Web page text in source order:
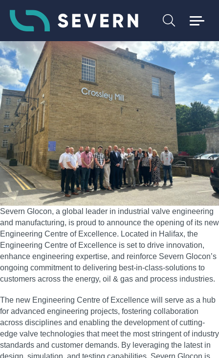
Severn Glocon, a global leader in industrial valve engineering
and manufacturing, is proud to announce the opening of its new
Engineering Centre of Excellence. Located in Halifax, the
Engineering Centre of Excellence is set to drive innovation,
enhance engineering expertise, and reinforce Severn Glocon’s
ongoing commitment to delivering best-in-class-solutions to
customers across the energy, oil & gas and process industries.
The new Engineering Centre of Excellence will serve as a hub
for advanced engineering projects, fostering collaboration
across disciplines and enabling the development of cutting-
edge valve technologies that meet the most stringent of industry
standards and customer demands. By leveraging the latest in
design, simulation, and testing capabilities, Severn Glocon is